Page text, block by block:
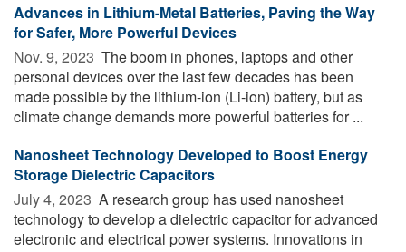
Advances in Lithium-Metal Batteries, Paving the Way
for Safer, More Powerful Devices
Nov. 9, 2023  The boom in phones, laptops and other
personal devices over the last few decades has been
made possible by the lithium-ion (Li-ion) battery, but as
climate change demands more powerful batteries for ...
Nanosheet Technology Developed to Boost Energy
Storage Dielectric Capacitors
July 4, 2023  A research group has used nanosheet
technology to develop a dielectric capacitor for advanced
electronic and electrical power systems. Innovations in